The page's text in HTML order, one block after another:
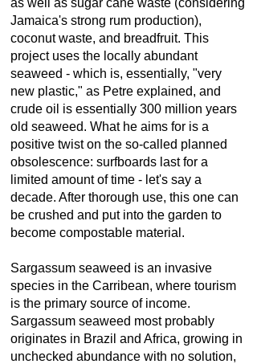
Jamaica's strong rum production),
coconut waste, and breadfruit. This
project uses the locally abundant
seaweed - which is, essentially, "very
new plastic," as Petre explained, and
crude oil is essentially 300 million years
old seaweed. What he aims for is a
positive twist on the so-called planned
obsolescence: surfboards last for a
limited amount of time - let's say a
decade. After thorough use, this one can
be crushed and put into the garden to
become compostable material.
Sargassum seaweed is an invasive
species in the Carribean, where tourism
is the primary source of income.
Sargassum seaweed most probably
originates in Brazil and Africa, growing in
unchecked abundance with no solution,